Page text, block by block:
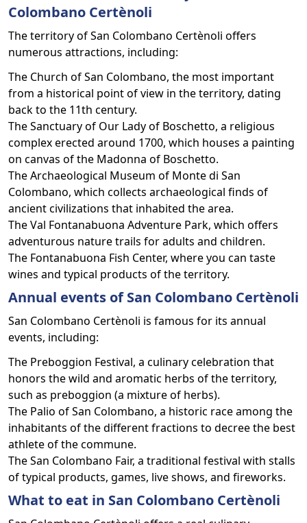
Colombano Certènoli
The territory of San Colombano Certènoli offers
numerous attractions, including:
The Church of San Colombano, the most important
from a historical point of view in the territory, dating
back to the 11th century.
The Sanctuary of Our Lady of Boschetto, a religious
complex erected around 1700, which houses a painting
on canvas of the Madonna of Boschetto.
The Archaeological Museum of Monte di San
Colombano, which collects archaeological finds of
ancient civilizations that inhabited the area.
The Val Fontanabuona Adventure Park, which offers
adventurous nature trails for adults and children.
The Fontanabuona Fish Center, where you can taste
wines and typical products of the territory.
Annual events of San Colombano Certènoli
San Colombano Certènoli is famous for its annual
events, including:
The Preboggion Festival, a culinary celebration that
honors the wild and aromatic herbs of the territory,
such as preboggion (a mixture of herbs).
The Palio of San Colombano, a historic race among the
inhabitants of the different fractions to decree the best
athlete of the commune.
The San Colombano Fair, a traditional festival with stalls
of typical products, games, live shows, and fireworks.
What to eat in San Colombano Certènoli